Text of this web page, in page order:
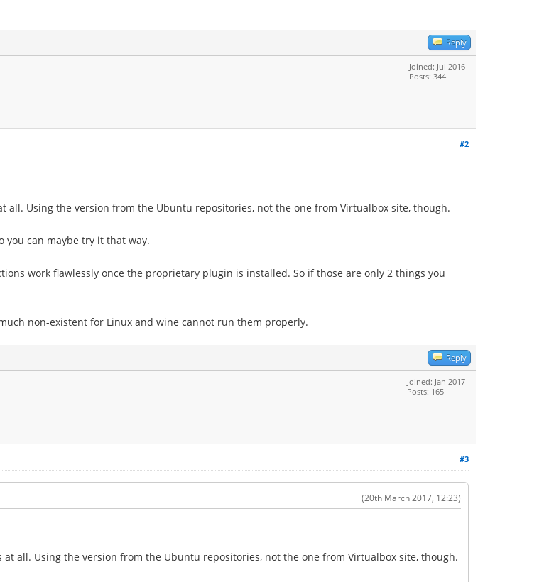
Reply
Joined: Jul 2016
Posts: 344
#2
all. Using the version from the Ubuntu repositories, not the one from Virtualbox site, though.
you can maybe try it that way.
work flawlessly once the proprietary plugin is installed. So if those are only 2 things you
non-existent for Linux and wine cannot run them properly.
Reply
Joined: Jan 2017
Posts: 165
#3
(20th March 2017, 12:23)
all. Using the version from the Ubuntu repositories, not the one from Virtualbox site, though.